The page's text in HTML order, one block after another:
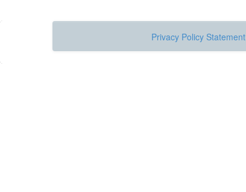
Privacy Policy Statement